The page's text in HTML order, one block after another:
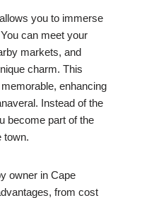
you to immerse
can meet your
markets, and
charm. This
enhancing
Instead of the
become part of the
town.
owner in Cape
from cost